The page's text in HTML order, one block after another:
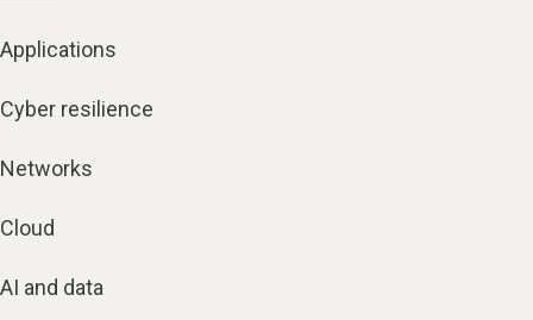
Applications
Cyber resilience
Networks
Cloud
AI and data